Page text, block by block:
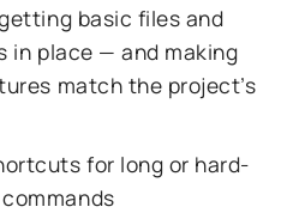
basic files and
in place — and making
match the project’s
for long or hard-